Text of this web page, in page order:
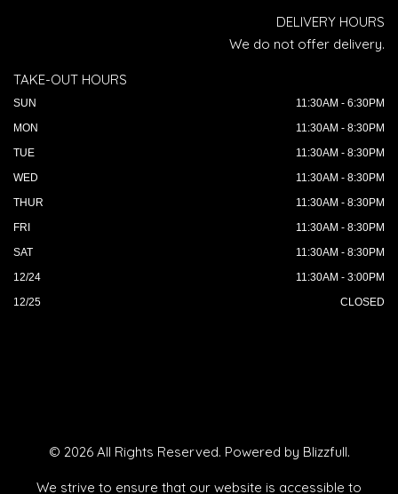
DELIVERY HOURS
We do not offer delivery.
TAKE-OUT HOURS
SUN
11:30AM - 6:30PM
MON
11:30AM - 8:30PM
TUE
11:30AM - 8:30PM
WED
11:30AM - 8:30PM
THUR
11:30AM - 8:30PM
FRI
11:30AM - 8:30PM
SAT
11:30AM - 8:30PM
12/24
11:30AM - 3:00PM
12/25
CLOSED
© 2026 All Rights Reserved. Powered by Blizzfull.
We strive to ensure that our website is accessible to